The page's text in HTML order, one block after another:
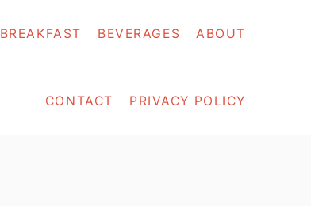
BREAKFAST BEVERAGES ABOUT
CONTACT PRIVACY POLICY